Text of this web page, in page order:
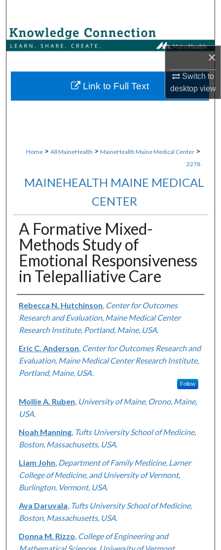
×
Switch to
desktopview
Browse Collections
About
Home > All MaineHealth > MaineHealth Maine Medical Center >
2278
MAINEHEALTH MAINE MEDICAL
CENTER
A Formative Mixed-
Methods Study of
Emotional Responsiveness
in Telepalliative Care
Authors
Rebecca N. Hutchinson Center for Outcomes
Research and Evaluation, Maine Medical Center
Research Institute, Portland, Maine, USA.
Eric C. Anderson Center for Outcomes Research and
Evaluation, Maine Medical Center Research Institute,
Portland, Maine, USA.
Follow
Mollie A. Ruben University of Maine, Orono, Maine,
USA.
Noah Manning, Tufts University School of Medicine,
Boston, Massachusetts, USA.
Liam John Department of Family Medicine, Larner
College of Medicine, and University of Vermont,
Burlington, Vermont, USA.
Ava Daruvala Tufts University School of Medicine,
Boston, Massachusetts, USA.
Donna M. Rizzo College of Engineering and
Link to Full Text